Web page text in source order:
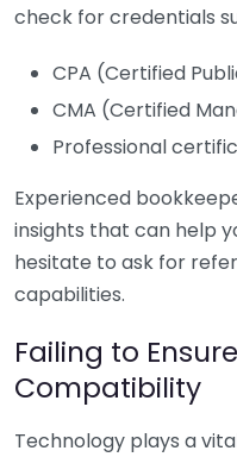
check for credentials
CPA (Certified
CMA (Certified
Professional
Experienced
insights that can help
hesitate to ask for
capabilities.
Failing to
Compatibility
Technology plays a